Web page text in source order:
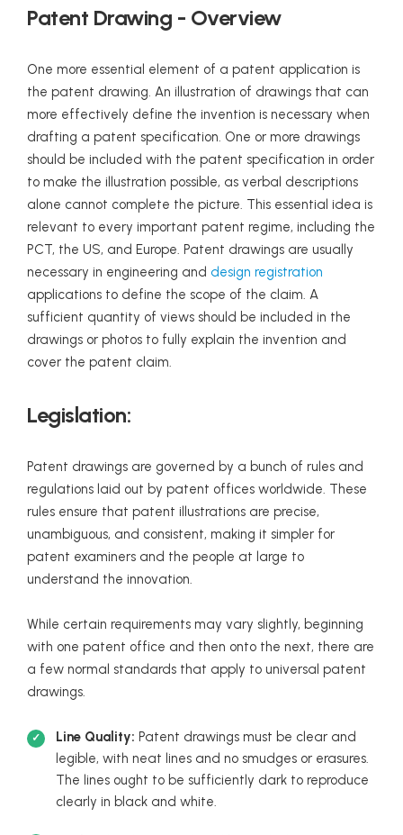
Patent Drawing - Overview
One more essential element of a patent application is
the patent drawing. An illustration of drawings that can
more effectively define the invention is necessary when
drafting a patent specification. One or more drawings
should be included with the patent specification in order
to make the illustration possible, as verbal descriptions
alone cannot complete the picture. This essential idea is
relevant to every important patent regime, including the
PCT, the US, and Europe. Patent drawings are usually
necessary in engineering and design registration
applications to define the scope of the claim. A
sufficient quantity of views should be included in the
drawings or photos to fully explain the invention and
cover the patent claim.
Legislation:
Patent drawings are governed by a bunch of rules and
regulations laid out by patent offices worldwide. These
rules ensure that patent illustrations are precise,
unambiguous, and consistent, making it simpler for
patent examiners and the people at large to
understand the innovation.
While certain requirements may vary slightly, beginning
with one patent office and then onto the next, there are
a few normal standards that apply to universal patent
drawings.
Line Quality: Patent drawings must be clear and
legible, with neat lines and no smudges or erasures.
The lines ought to be sufficiently dark to reproduce
clearly in black and white.